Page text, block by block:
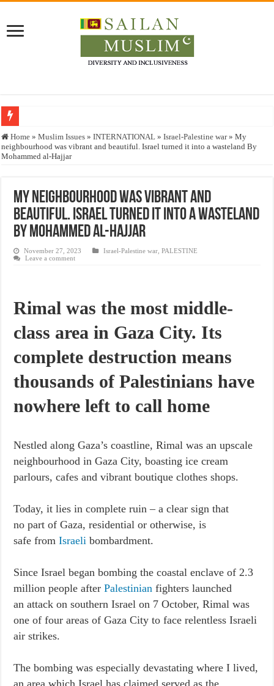
Who stopped the Quran translation?
Trick or Treat – a Muslim Guide to the Experts Industries, by Karima Hamdan
Justice for marginalized communities and women in post-conflict settings by
Exploitation Of Desperate Hajj Pilgrims By Some Deceitful Hajj Agents By
Home » Muslim Issues » INTERNATIONAL » Israel-Palestine war » My
neighbourhood was vibrant and beautiful. Israel turned it into a wasteland By
Mohammed al-Hajjar
My neighbourhood was vibrant and
beautiful. Israel turned it into a wasteland
By Mohammed al-Hajjar
November 27, 2023 Israel-Palestine war ,PALESTINE
Leave a comment
Rimal was the most middle-
class area in Gaza City. Its
complete destruction means
thousands of Palestinians have
nowhere left to call home
Nestled along Gaza’s coastline, Rimal was an upscale
neighbourhood in Gaza City, boasting ice cream
parlours, cafes and vibrant boutique clothes shops.
Today, it lies in complete ruin – a clear sign that
no part of Gaza, residential or otherwise, is
safe fromIsraeli bombardment.
Since Israel began bombing the coastal enclave of 2.3
million people afterPalestinian fighters launched
an attack on southern Israel on 7 October, Rimal was
one of four areas of Gaza City to face relentless Israeli
air strikes.
The bombing was especially devastating where I lived,
an area which Israel has claimed served as the